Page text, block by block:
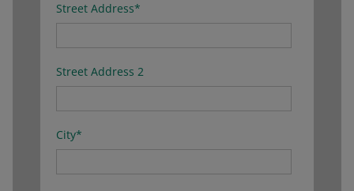
Street Address*
Street Address 2
City*